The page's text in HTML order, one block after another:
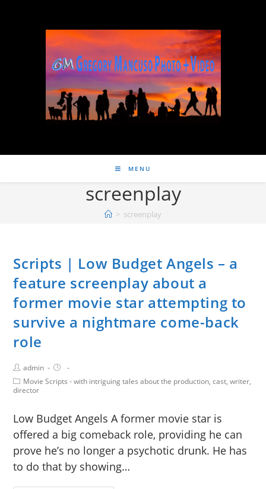
MENU
screenplay
> screenplay
Scripts | Low Budget Angels – a
feature screenplay about a
former movie star attempting to
survive a nightmare come-back
role
admin
Movie Scripts - with intriguing tales about the production, cast, writer,
director
Low Budget Angels A former movie star is
offered a big comeback role, providing he can
prove he’s no longer a psychotic drunk. He has
to do that by showing…